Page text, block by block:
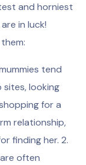
and horniest
in luck!
tend
looking
for a
relationship,
finding her. 2.
often